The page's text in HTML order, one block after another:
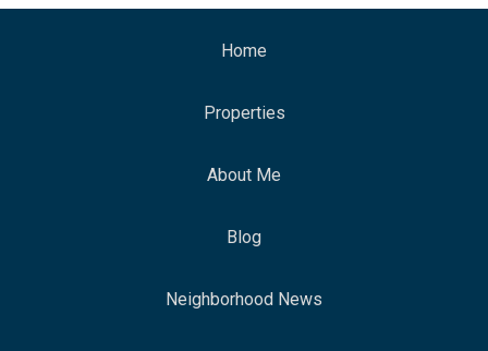
Home
Properties
About Me
Blog
Neighborhood News